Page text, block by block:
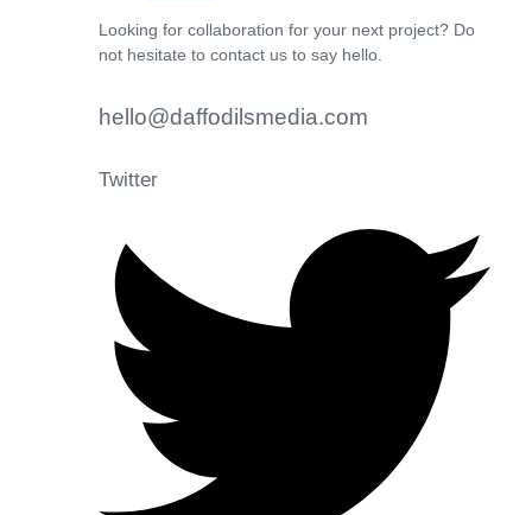
Looking for collaboration for your next project? Do
not hesitate to contact us to say hello.
hello@daffodilsmedia.com
Twitter